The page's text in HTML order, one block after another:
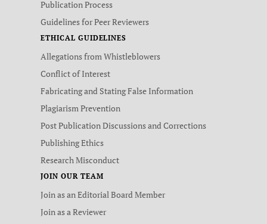
Publication Process
Guidelines for Peer Reviewers
ETHICAL GUIDELINES
Allegations from Whistleblowers
Conflict of Interest
Fabricating and Stating False Information
Plagiarism Prevention
Post Publication Discussions and Corrections
Publishing Ethics
Research Misconduct
JOIN OUR TEAM
Join as an Editorial Board Member
Join as a Reviewer